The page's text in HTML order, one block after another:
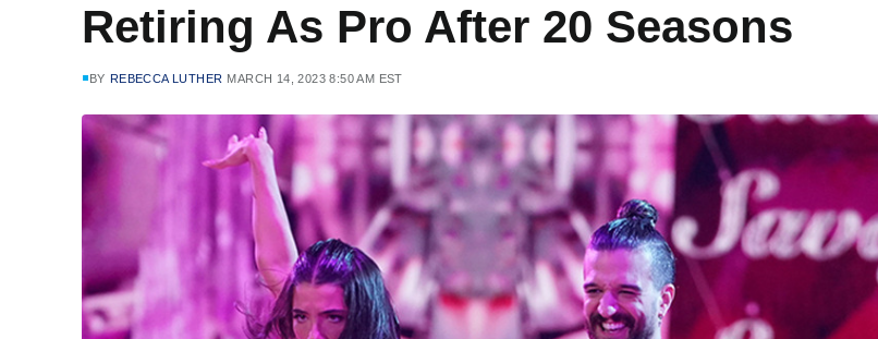
Retiring As Pro After 20 Seasons
BY REBECCA LUTHER MARCH 14, 2023 8:50 AM EST